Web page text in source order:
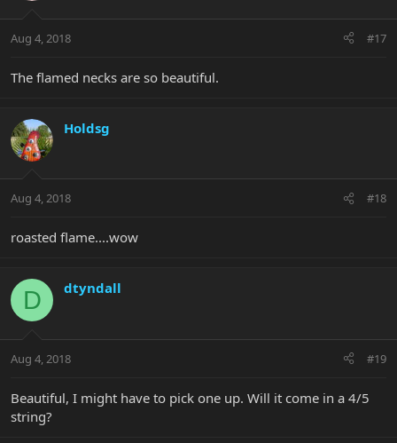
Aug 4, 2018 #17
The flamed necks are so beautiful.
Holdsg
Aug 4, 2018 #18
roasted flame....wow
D dtyndall
Aug 4, 2018 #19
Beautiful, I might have to pick one up. Will it come in a 4/5
string?